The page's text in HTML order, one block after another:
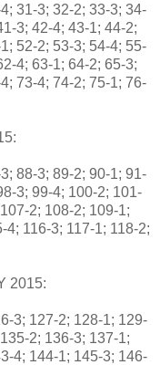
31-3; 32-2; 33-3; 34-
3; 42-4; 43-1; 44-2;
52-2; 53-3; 54-4; 55-
4; 63-1; 64-2; 65-3;
73-4; 74-2; 75-1; 76-
88-3; 89-2; 90-1; 91-
3; 99-4; 100-2; 101-
2; 108-2; 109-1;
4; 116-3; 117-1; 118-2;
2015:
3; 127-2; 128-1; 129-
2; 136-3; 137-1;
4; 144-1; 145-3; 146-